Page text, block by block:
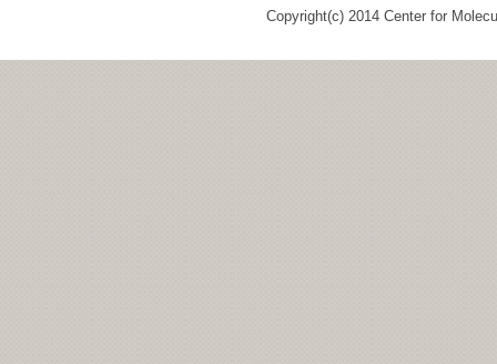
Copyright(c) 2014 Center for